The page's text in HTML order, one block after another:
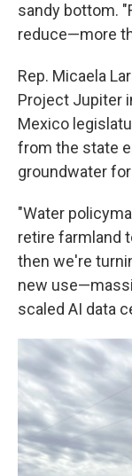
sandy bottom.
reduce—more
Rep. Micaela
Project Jupiter
Mexico
from the state
groundwater
"Water
retire farmland
then we're
new
scaled AI data